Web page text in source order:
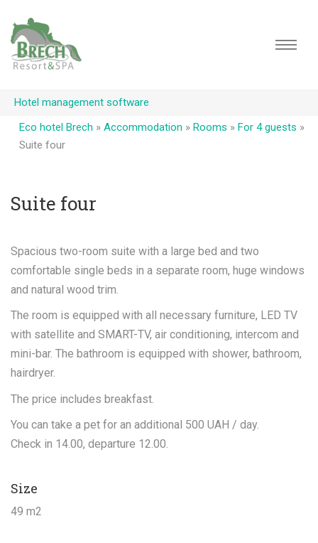
Hotel management software
Eco hotel Brech » Accommodation » Rooms » For 4 guests »
Suite four
Suite four
Spacious two-room suite with a large bed and two
comfortable single beds in a separate room, huge windows
and natural wood trim.
The room is equipped with all necessary furniture, LED TV
with satellite and SMART-TV, air conditioning, intercom and
mini-bar. The bathroom is equipped with shower, bathroom,
hairdryer.
The price includes breakfast.
You can take a pet for an additional 500 UAH / day.
Check in 14.00, departure 12.00.
Size
49 m2